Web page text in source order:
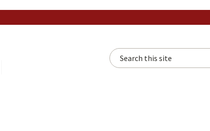
Search this site